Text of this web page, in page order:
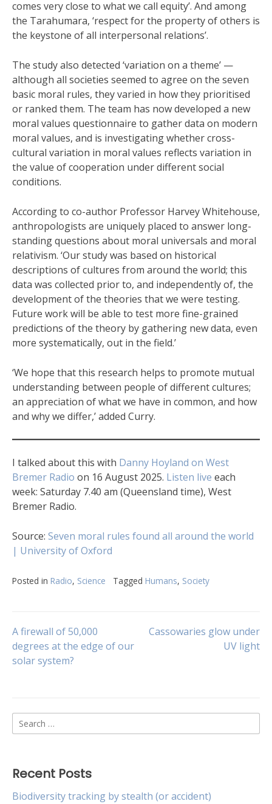
comes very close to what we call equity’. And among
the Tarahumara, ‘respect for the property of others is
the keystone of all interpersonal relations’.
The study also detected ‘variation on a theme’ —
although all societies seemed to agree on the seven
basic moral rules, they varied in how they prioritised
or ranked them. The team has now developed a new
moral values questionnaire to gather data on modern
moral values, and is investigating whether cross-
cultural variation in moral values reflects variation in
the value of cooperation under different social
conditions.
According to co-author Professor Harvey Whitehouse,
anthropologists are uniquely placed to answer long-
standing questions about moral universals and moral
relativism. ‘Our study was based on historical
descriptions of cultures from around the world; this
data was collected prior to, and independently of, the
development of the theories that we were testing.
Future work will be able to test more fine-grained
predictions of the theory by gathering new data, even
more systematically, out in the field.’
‘We hope that this research helps to promote mutual
understanding between people of different cultures;
an appreciation of what we have in common, and how
and why we differ,’ added Curry.
I talked about this with Danny Hoyland on West
Bremer Radio on 16 August 2025. Listen live each
week: Saturday 7.40 am (Queensland time), West
Bremer Radio.
Source: Seven moral rules found all around the world
| University of Oxford
Posted in Radio, Science Tagged Humans, Society
Post
navigation
A firewall of 50,000
degrees at the edge of our
solar system?
Cassowaries glow under
UV light
Search
for:
Recent Posts
Biodiversity tracking by stealth (or accident)